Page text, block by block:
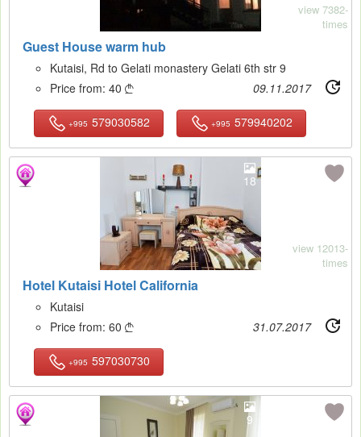
Guest House warm hub
view 7382-
times
Kutaisi, Rd to Gelati monastery Gelati 6th str 9
Price from: 40  09.11.2017
+995 579030582 +995 579940202
18
Hotel Kutaisi Hotel California
view 12013-
times
Kutaisi
Price from: 60  31.07.2017
+995 597030730
9